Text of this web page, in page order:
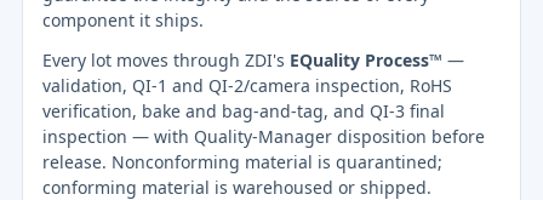
component it ships.
Every lot moves through ZDI's EQuality Process™ —
validation, QI-1 and QI-2/camera inspection, RoHS
verification, bake and bag-and-tag, and QI-3 final
inspection — with Quality-Manager disposition before
release. Nonconforming material is quarantined;
conforming material is warehoused or shipped.